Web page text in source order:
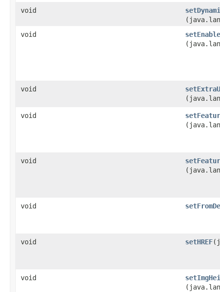
void
void
void
void
void
void
void setHREF
void